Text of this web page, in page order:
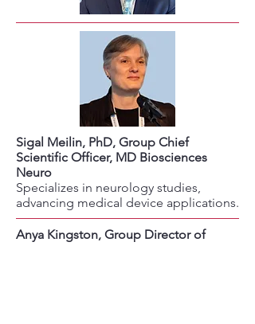
Sigal Meilin, PhD, Group Chief
Scientific Officer, MD Biosciences
Neuro
Specializes in neurology studies,
advancing medical device applications.
Anya Kingston, Group Director of